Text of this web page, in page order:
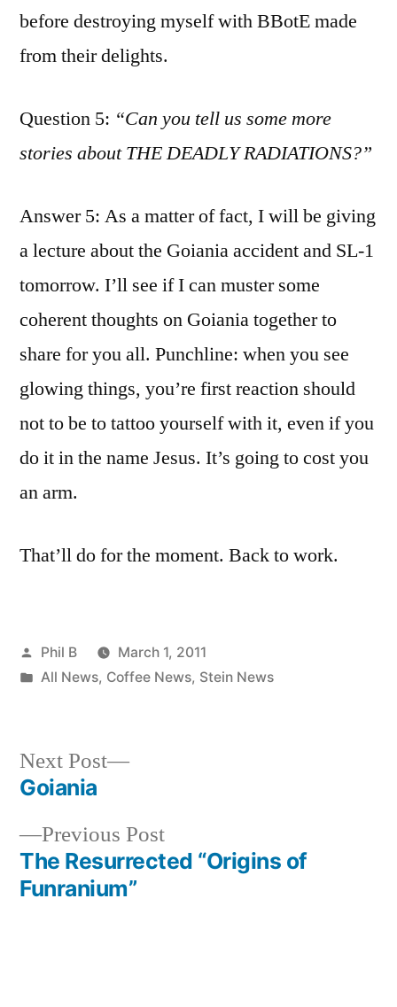
before destroying myself with BBotE made
from their delights.
Question 5: “Can you tell us some more
stories about THE DEADLY RADIATIONS?”
Answer 5: As a matter of fact, I will be giving
a lecture about the Goiania accident and SL-1
tomorrow. I’ll see if I can muster some
coherent thoughts on Goiania together to
share for you all. Punchline: when you see
glowing things, you’re first reaction should
not to be to tattoo yourself with it, even if you
do it in the name Jesus. It’s going to cost you
an arm.
That’ll do for the moment. Back to work.
Posted
by
Phil B
March 1, 2011
Posted
All News, Coffee News, Stein News
Post
navigation
Previous PostPrevious
post:
The Resurrected “Origins of
Funranium”
Next Post
Next
Goiania